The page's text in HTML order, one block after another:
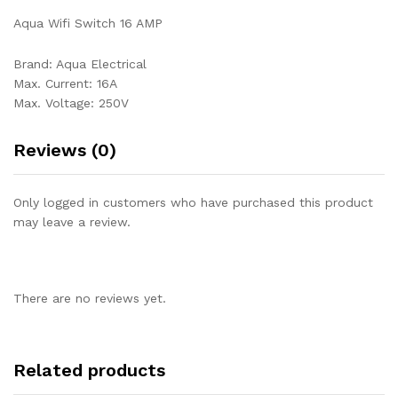
Aqua Wifi Switch 16 AMP
Brand: Aqua Electrical
Max. Current: 16A
Max. Voltage: 250V
Reviews (0)
Only logged in customers who have purchased this product
may leave a review.
There are no reviews yet.
Related products